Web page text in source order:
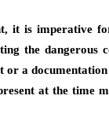
it is imperative
the dangerous
or a
at the time